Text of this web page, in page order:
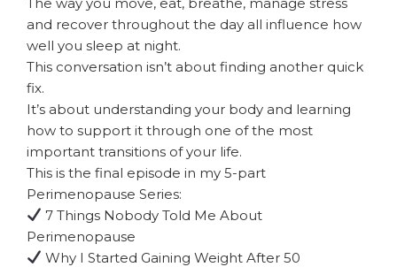
and recover throughout the day all influence how
well you sleep at night.
This conversation isn’t about finding another quick
fix.
It’s about understanding your body and learning
how to support it through one of the most
important transitions of your life.
This is the final episode in my 5-part
Perimenopause Series:
7 Things Nobody Told Me About
Perimenopause
Why I Started Gaining Weight After 50